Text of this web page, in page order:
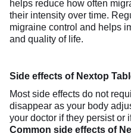
helps reduce how often
their intensity over time.
migraine control and helps
and quality of life.
Side effects of Nextop
Most side effects do not
disappear as your body
your doctor if they persist or
Common side effects of